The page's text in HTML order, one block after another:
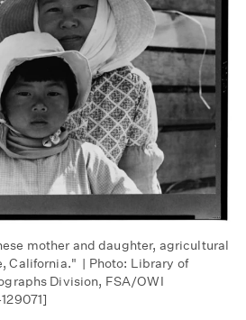
mother and daughter, agricultural
California." | Photo: Library of
Division, FSA/OWI